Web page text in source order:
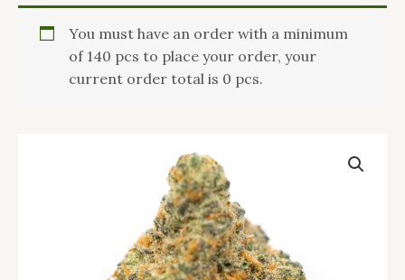
You must have an order with a minimum
of 140 pcs to place your order, your
current order total is 0 pcs.
Price
range:
$100.00
through
dick
quantity